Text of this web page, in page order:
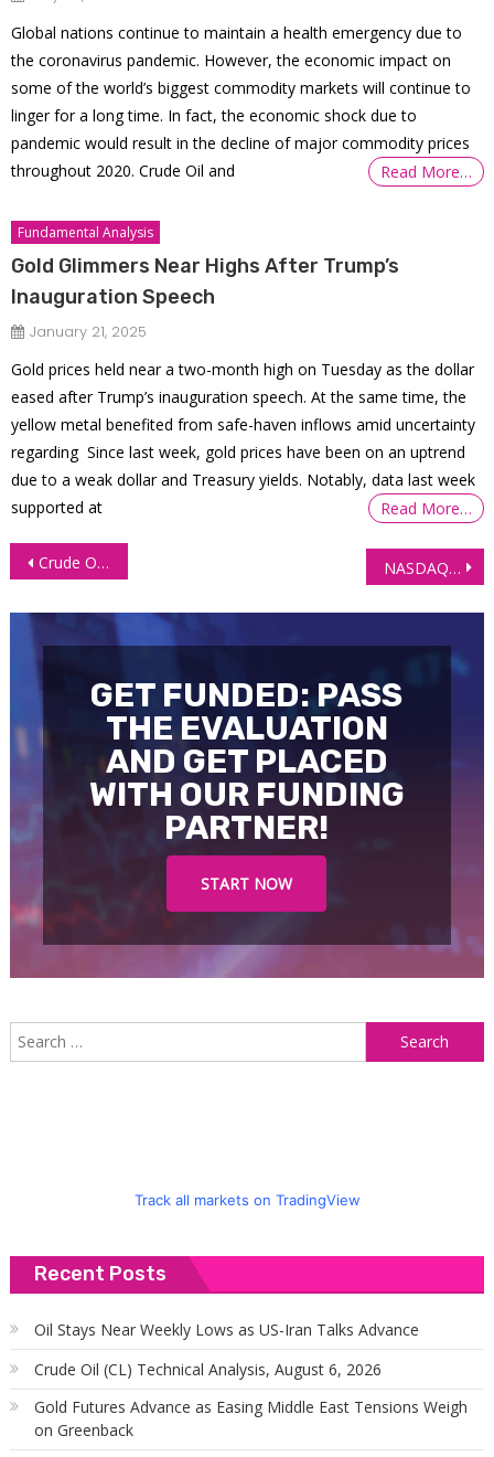
Global nations continue to maintain a health emergency due to
the coronavirus pandemic. However, the economic impact on
some of the world’s biggest commodity markets will continue to
linger for a long time. In fact, the economic shock due to
pandemic would result in the decline of major commodity prices
throughout 2020. Crude Oil and
Read More…
Fundamental Analysis
Gold Glimmers Near Highs After Trump’s
Inauguration Speech
January 21, 2025
Gold prices held near a two-month high on Tuesday as the dollar
eased after Trump’s inauguration speech. At the same time, the
yellow metal benefited from safe-haven inflows amid uncertainty
regarding Since last week, gold prices have been on an uptrend
due to a weak dollar and Treasury yields. Notably, data last week
supported at
Read More…
Post
Crude Oil Futures (CL) Technical Analysis 12 February 2026 NASDAQ (NQ) Technical Analysis, 13 February 2026
GET FUNDED: PASS
THE EVALUATION
AND GET PLACED
WITH OUR FUNDING
PARTNER!
START NOW
Track all markets on TradingView
Recent Posts
Oil Stays Near Weekly Lows as US-Iran Talks Advance
Crude Oil (CL) Technical Analysis, August 6, 2026
Gold Futures Advance as Easing Middle East Tensions Weigh
on Greenback